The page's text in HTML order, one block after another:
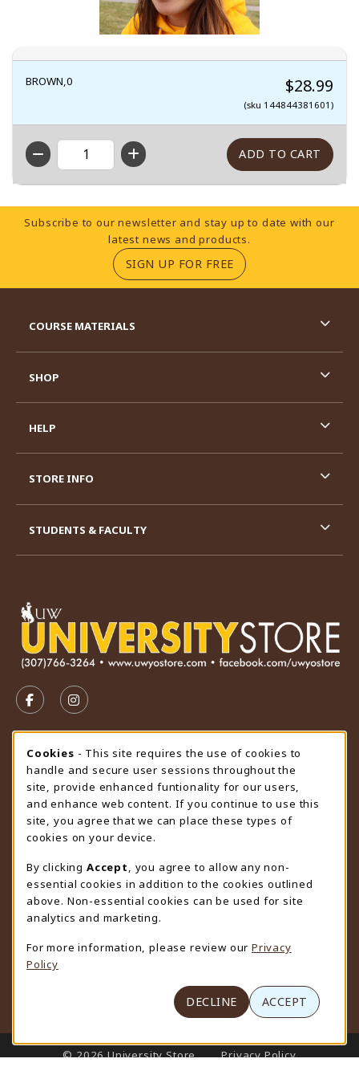
BROWN,0 $28.99
(sku 144844381601)
QTY
Footer Information
Subscribe to our newsletter and stay up to date with our
latest news and products.
SIGN UP FOR FREE(OPENS IN A NEW
FOLLOW US ON FACEBOOK (OPENS IN A NEW TAB)
FOLLOW US ON INSTAGRAM (OPENS IN A
STORE HOURS
Friday 9:00AM - 4:30PM
CLOSED
view all store hours
LOCATION & CONTACT
University Store
307-766-3264
uwyo-bookstore@uwyo.edu
Department 3255
1000 East University Avenue
(opens in a New tab)
COURSE MATERIALS
SHOP
HELP
STORE INFO
STUDENTS & FACULTY
LINKS TO LEGAL INFORMATION
© 2026 University Store
Privacy Policy
Cookie Usage Notification
Cookies - This site requires the use of cookies to
handle and secure user sessions throughout the
site, provide enhanced funtionality for our users,
and enhance web content. If you continue to use this
site, you agree that we can place these types of
cookies on your device.
By clicking Accept
, you agree to allow any non-
essential cookies in addition to the cookies outlined
above. Non-essential cookies can be used for site
analytics and marketing.
For more information, please review our Privacy
Policy
DECLINE ACCEPT